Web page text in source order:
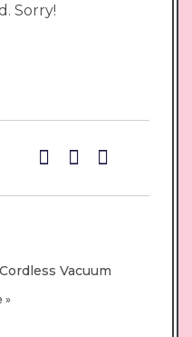
Sorry!
Vacuum
»